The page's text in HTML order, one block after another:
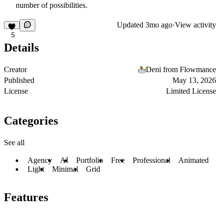
number of possibilities.
5
Updated 3mo ago·View activity
Details
Creator
Deni from Flowmance
Published
May 13, 2026
License
Limited License
Categories
See all
Agency AI Portfolio Free Professional
Animated
Light
Minimal Grid
Features